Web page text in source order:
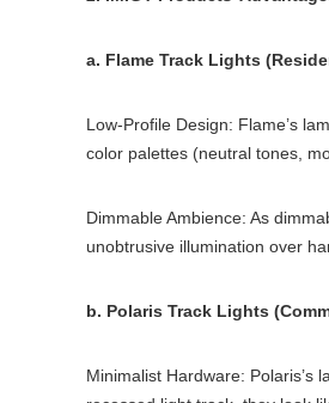
a. Flame Track Lights
Low-Profile Design: Flame’s
color palettes (neutral tones,
Dimmable Ambience: As
unobtrusive illumination over
b. Polaris Track Lights
Minimalist Hardware: Polaris’s